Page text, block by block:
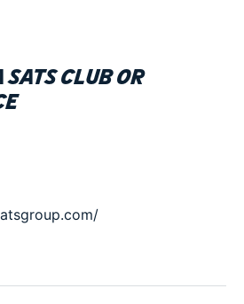
club or